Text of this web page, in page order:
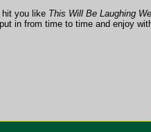
hit you like This Will Be Laughing
in from time to time and enjoy